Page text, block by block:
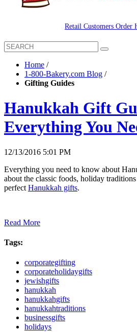
Retail Customers Order
Home /
1-800-Bakery.com Blog /
Gifting Guides
Hanukkah Gift
Everything You
12/13/2016 5:01 PM
Everything you need to know about
about the classic foods, holiday
perfect Hanukkah gifts.
Read More
Tags:
corporategifting
corporateholidaygifts
jewishgifts
hanukkah
hanukkahgifts
hanukkahtraditions
businessgifts
holidays